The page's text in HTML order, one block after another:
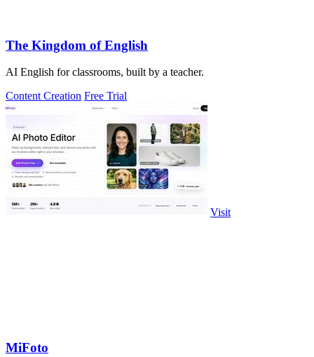
The Kingdom of English
AI English for classrooms, built by a teacher.
Content Creation Free Trial
Visit
MiFoto